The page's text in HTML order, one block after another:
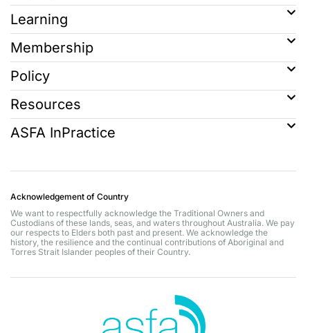
Learning
Membership
Policy
Resources
ASFA InPractice
Acknowledgement of Country
We want to respectfully acknowledge the Traditional Owners and
Custodians of these lands, seas, and waters throughout Australia. We pay
our respects to Elders both past and present. We acknowledge the
history, the resilience and the continual contributions of Aboriginal and
Torres Strait Islander peoples of their Country.